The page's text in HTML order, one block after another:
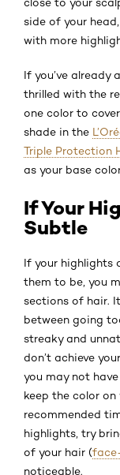
side of your
with more
If you’ve already
thrilled with the
one color to
shade in the
Triple Protection
as your base
If Your
Subtle
If your highlights
them to be, you
sections of hair.
between going
streaky and
don’t achieve
you may not
keep the color
recommended
highlights, try
of your hair (
noticeable.